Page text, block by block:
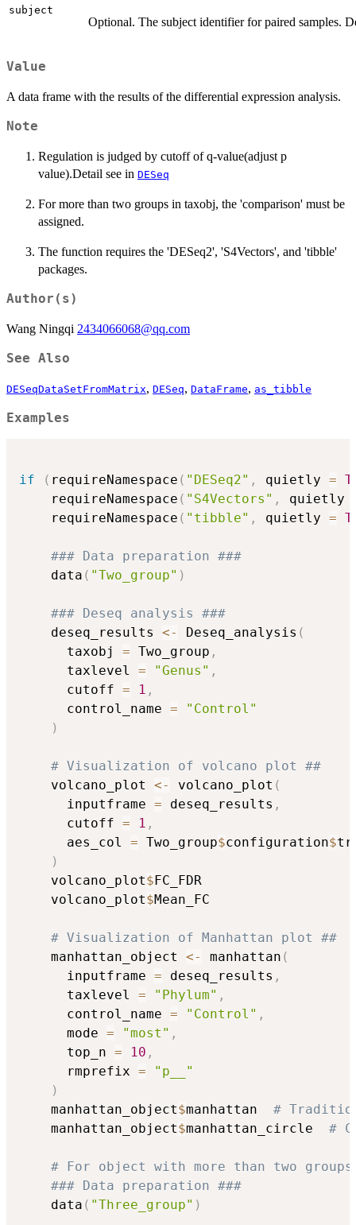
subject
Optional. The subject identifier for paired samples.
Value
A data frame with the results of the differential expression analysis.
Note
Regulation is judged by cutoff of q-value(adjust p
value).Detail see in DESeq
For more than two groups in taxobj, the 'comparison' must be
assigned.
The function requires the 'DESeq2', 'S4Vectors', and 'tibble'
packages.
Author(s)
Wang Ningqi 2434066068@qq.com
See Also
DESeqDataSetFromMatrix, DESeq, DataFrame, as_tibble
Examples
if ( requireNamespace ( "DESeq2" , quietly =
    requireNamespace
( "S4Vectors" , quietly
    requireNamespace
( "tibble" , quietly =
### Data preparation ###
    data
( "Two_group" )
### Deseq analysis ###
    deseq_results
<- Deseq_analysis (
      taxobj
= Two_group ,
      taxlevel
= "Genus" ,
      cutoff
= 1 ,
      control_name
=
"Control"
)
# Visualization of volcano plot ##
    volcano_plot
<- volcano_plot (
      inputframe
= deseq_results ,
      cutoff
= 1 ,
      aes_col
= Two_group$configuration$
)
    volcano_plot
$ FC_FDR
    volcano_plot
$Mean_FC
# Visualization of Manhattan plot ##
    manhattan_object
<- manhattan (
      inputframe
= deseq_results ,
      taxlevel
= "Phylum" ,
      control_name
= "Control" ,
      mode
= "most" ,
      top_n
= 10 ,
      rmprefix
=
"p__"
)
    manhattan_object
$manhattan #
    manhattan_object
$manhattan_circle #
# For object with more than two groups
### Data preparation ###
    data
( "Three_group" )